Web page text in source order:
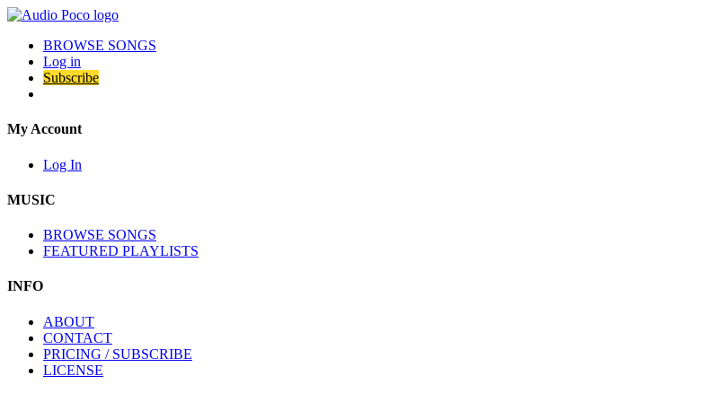
BROWSE SONGS
Log in
Subscribe
My Account
Log In
MUSIC
BROWSE SONGS
FEATURED PLAYLISTS
INFO
ABOUT
CONTACT
PRICING / SUBSCRIBE
LICENSE